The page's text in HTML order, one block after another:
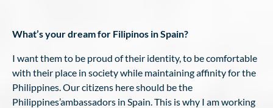
What’s your dream for Filipinos in Spain?
I want them to be proud of their identity, to be comfortable
with their place in society while maintaining affinity for the
Philippines. Our citizens here should be the
Philippines’ambassadors in Spain. This is why I am working